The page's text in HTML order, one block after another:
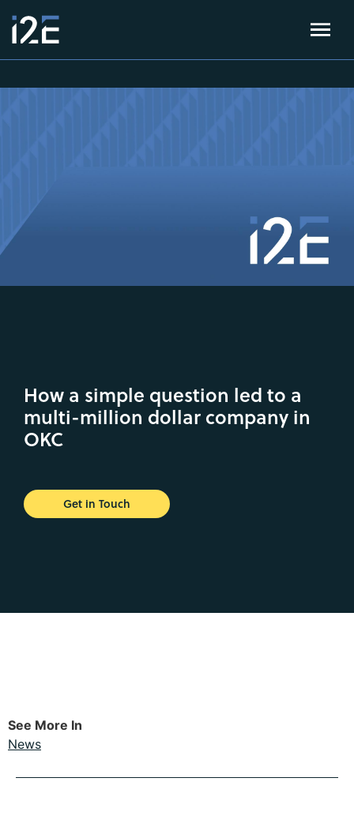
How a simple question led to a
multi-million dollar company in
OKC
Get in Touch
See More In
News